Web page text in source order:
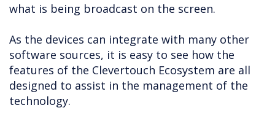
what is being broadcast on the screen.
As the devices can integrate with many other
software sources, it is easy to see how the
features of the Clevertouch Ecosystem are all
designed to assist in the management of the
technology.